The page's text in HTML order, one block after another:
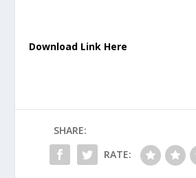
Download Link Here
SHARE:
RATE: